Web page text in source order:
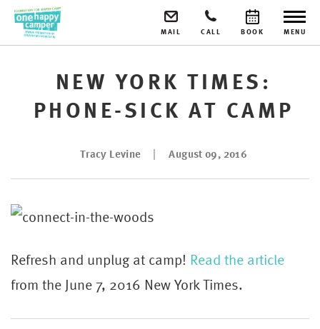
MENU
BOOK
CALL
MAIL
NEW YORK TIMES:
PHONE-SICK AT CAMP
Tracy Levine August 09, 2016
Refresh and unplug at camp! Read the article
from the June 7, 2016 New York Times.